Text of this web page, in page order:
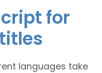
for
languages take